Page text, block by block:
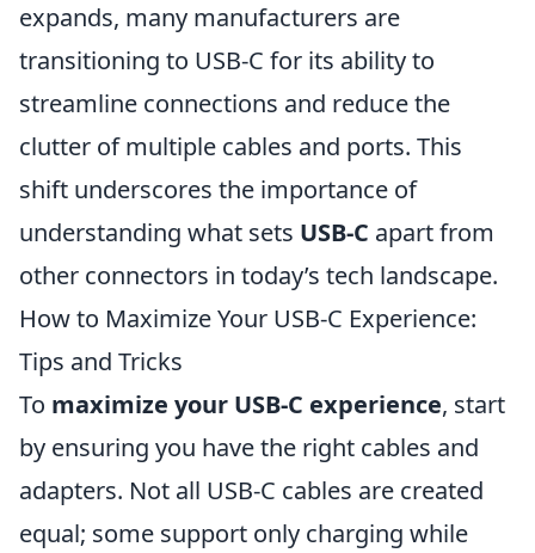
expands, many manufacturers are
transitioning to USB-C for its ability to
streamline connections and reduce the
clutter of multiple cables and ports. This
shift underscores the importance of
understanding what sets USB-C apart from
other connectors in today’s tech landscape.
How to Maximize Your USB-C Experience:
Tips and Tricks
To maximize your USB-C experience, start
by ensuring you have the right cables and
adapters. Not all USB-C cables are created
equal; some support only charging while